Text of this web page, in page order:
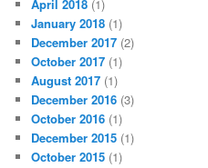
April 2018 (1)
January 2018 (1)
December 2017 (2)
October 2017 (1)
August 2017 (1)
December 2016 (3)
October 2016 (1)
December 2015 (1)
October 2015 (1)